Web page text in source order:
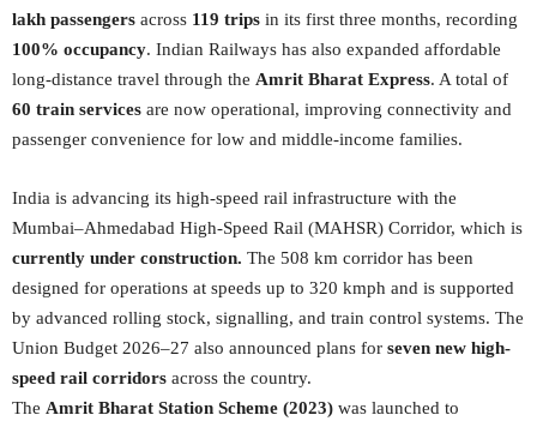
lakh passengers across 119 trips in its first three months, recording
100% occupancy. Indian Railways has also expanded affordable
long-distance travel through the Amrit Bharat Express. A total of
60 train services are now operational, improving connectivity and
passenger convenience for low and middle-income families.
India is advancing its high-speed rail infrastructure with the
Mumbai–Ahmedabad High-Speed Rail (MAHSR) Corridor, which is
currently under construction. The 508 km corridor has been
designed for operations at speeds up to 320 kmph and is supported
by advanced rolling stock, signalling, and train control systems. The
Union Budget 2026–27 also announced plans for seven new high-
speed rail corridors across the country.
The Amrit Bharat Station Scheme (2023) was launched to